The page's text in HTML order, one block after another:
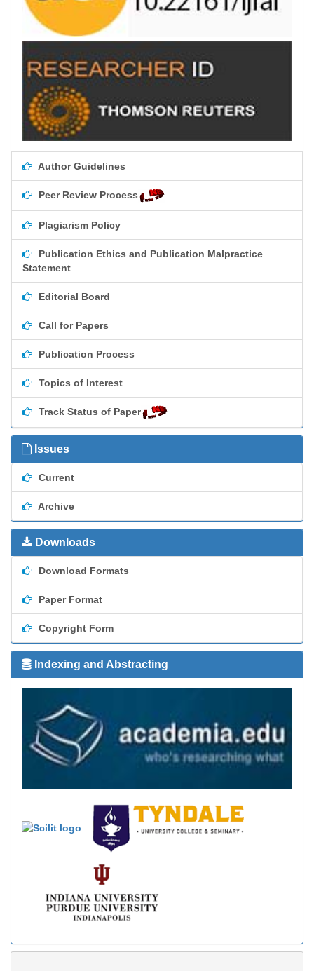
Author Guidelines
Peer Review Process
Plagiarism Policy
Publication Ethics and Publication Malpractice
Statement
Editorial Board
Call for Papers
Publication Process
Topics of Interest
Track Status of Paper
Issues
Current
Archive
Downloads
Download Formats
Paper Format
Copyright Form
Indexing and Abstracting